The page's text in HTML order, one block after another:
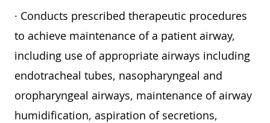
· Conducts prescribed therapeutic procedures
to achieve maintenance of a patient airway,
including use of appropriate airways including
endotracheal tubes, nasopharyngeal and
oropharyngeal airways, maintenance of airway
humidification, aspiration of secretions,